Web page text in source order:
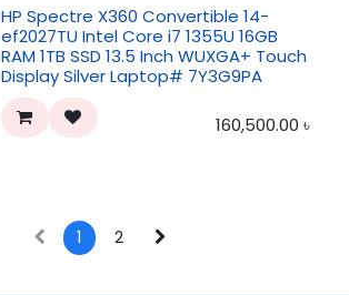
HP Spectre X360 Convertible 14-
ef2027TU Intel Core i7 1355U 16GB
RAM 1TB SSD 13.5 Inch WUXGA+ Touch
Display Silver Laptop# 7Y3G9PA
160,500.00 ৳
1 2